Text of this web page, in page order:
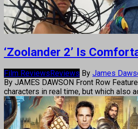
‘Zoolander 2’ Is
Film Reviews Reviews By James
By JAMES DAWSON Front Row
characters in real time, but which also